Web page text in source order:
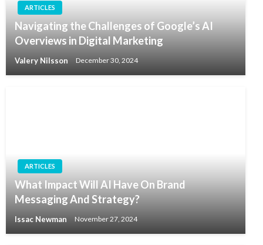
ARTICLES
Navigating the Challenges of Google’s AI
Overviews in Digital Marketing
Valery Nilsson December 30, 2024
ARTICLES
What Impact Will AI Have On Brand
Messaging And Strategy?
Issac Newman November 27, 2024